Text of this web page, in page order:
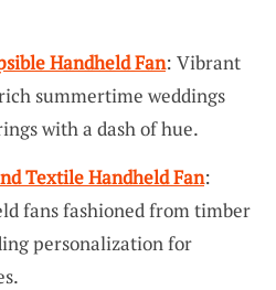
Handheld Fan: Vibrant
summertime weddings
with a dash of hue.
Textile Handheld Fan:
fans fashioned from timber
personalization for